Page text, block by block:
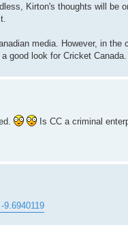
Kirton's thoughts will
media. However, in
good look for Cricket Canada.
Is CC a criminal